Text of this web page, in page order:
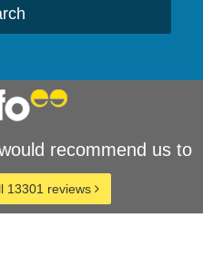
recommend us to
13301 reviews